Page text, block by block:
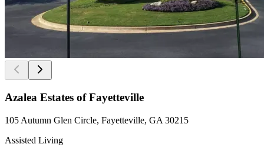
Azalea Estates of Fayetteville
105 Autumn Glen Circle, Fayetteville, GA 30215
Assisted Living